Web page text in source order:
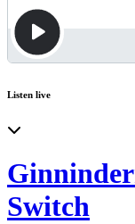
Listen live
Switch